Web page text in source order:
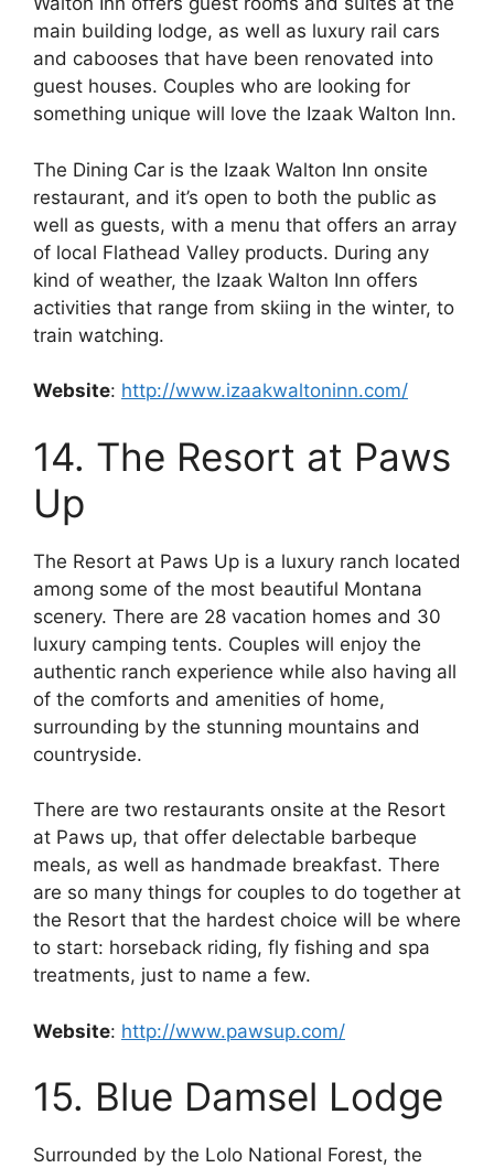
main building lodge, as well as luxury rail cars
and cabooses that have been renovated into
guest houses. Couples who are looking for
something unique will love the Izaak Walton Inn.
The Dining Car is the Izaak Walton Inn onsite
restaurant, and it’s open to both the public as
well as guests, with a menu that offers an array
of local Flathead Valley products. During any
kind of weather, the Izaak Walton Inn offers
activities that range from skiing in the winter, to
train watching.
Website: http://www.izaakwaltoninn.com/
14. The Resort at Paws
Up
The Resort at Paws Up is a luxury ranch located
among some of the most beautiful Montana
scenery. There are 28 vacation homes and 30
luxury camping tents. Couples will enjoy the
authentic ranch experience while also having all
of the comforts and amenities of home,
surrounding by the stunning mountains and
countryside.
There are two restaurants onsite at the Resort
at Paws up, that offer delectable barbeque
meals, as well as handmade breakfast. There
are so many things for couples to do together at
the Resort that the hardest choice will be where
to start: horseback riding, fly fishing and spa
treatments, just to name a few.
Website: http://www.pawsup.com/
15. Blue Damsel Lodge
Surrounded by the Lolo National Forest, the